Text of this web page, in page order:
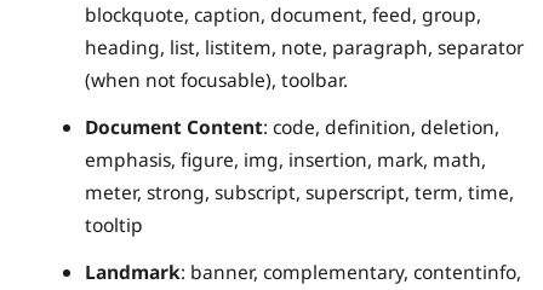
blockquote, caption, document, feed, group,
heading, list, listitem, note, paragraph, separator
(when not focusable), toolbar.
Document Content: code, definition, deletion,
emphasis, figure, img, insertion, mark, math,
meter, strong, subscript, superscript, term, time,
tooltip
Landmark: banner, complementary, contentinfo,